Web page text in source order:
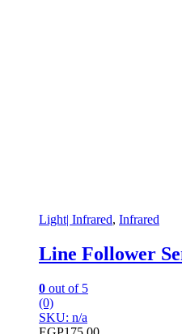
Light| Infrared, Infrared
Line Follower
0 out of 5
(0)
SKU: n/a